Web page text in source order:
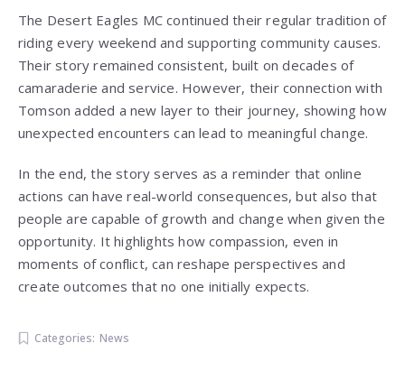
The Desert Eagles MC continued their regular tradition of
riding every weekend and supporting community causes.
Their story remained consistent, built on decades of
camaraderie and service. However, their connection with
Tomson added a new layer to their journey, showing how
unexpected encounters can lead to meaningful change.
In the end, the story serves as a reminder that online
actions can have real-world consequences, but also that
people are capable of growth and change when given the
opportunity. It highlights how compassion, even in
moments of conflict, can reshape perspectives and
create outcomes that no one initially expects.
Categories: News